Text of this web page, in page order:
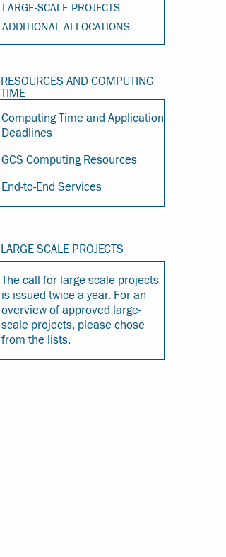
LARGE-SCALE PROJECTS
ADDITIONAL ALLOCATIONS
RESOURCES AND COMPUTING
TIME
Computing Time and Application
Deadlines
GCS Computing Resources
End-to-End Services
LARGE SCALE PROJECTS
The call for large scale projects
is issued twice a year. For an
overview of approved large-
scale projects, please chose
from the lists.